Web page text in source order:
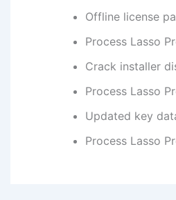
Offline license
Process Lasso
Crack installer
Process Lasso
Updated key
Process Lasso